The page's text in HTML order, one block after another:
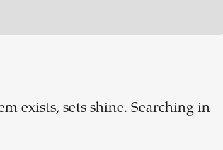
exists, sets shine. Searching in